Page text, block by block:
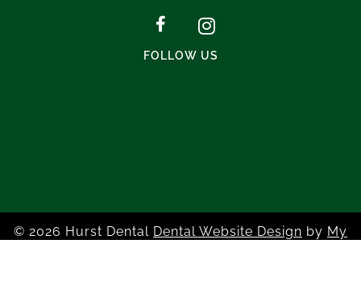
FOLLOW US
© 2026 Hurst Dental Dental Website Design by My